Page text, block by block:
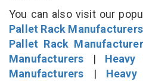
You can also visit our
Pallet Rack Manufacturers
Pallet Rack
Manufacturers |
Manufacturers |